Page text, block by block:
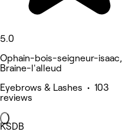
5.0
Ophain-bois-seigneur-isaac,
Braine-l'alleud
Eyebrows & Lashes • 103
reviews
KSDB